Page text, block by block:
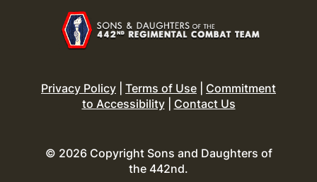
Privacy Policy Terms of Use
Commitment
to Accessibility| Contact Us
© 2026 Copyright Sons and Daughters of
the 442nd.